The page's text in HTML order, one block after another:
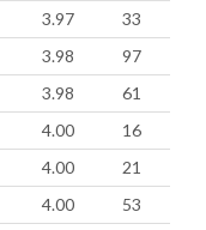
3.97
33
3.98
97
3.98
61
4.00
16
4.00
21
4.00
53